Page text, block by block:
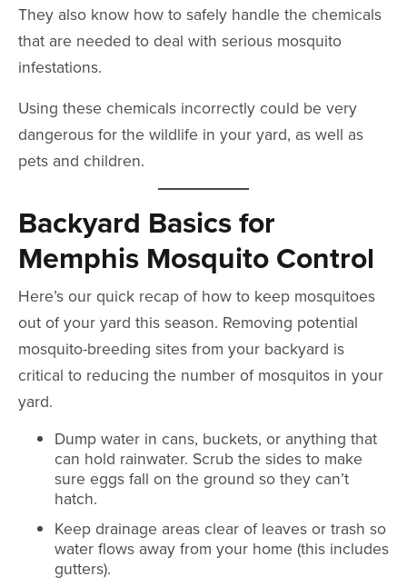
They also know how to safely handle the chemicals
that are needed to deal with serious mosquito
infestations.
Using these chemicals incorrectly could be very
dangerous for the wildlife in your yard, as well as
pets and children.
Backyard Basics for
Memphis Mosquito Control
Here’s our quick recap of how to keep mosquitoes
out of your yard this season. Removing potential
mosquito-breeding sites from your backyard is
critical to reducing the number of mosquitos in your
yard.
Dump water in cans, buckets, or anything that
can hold rainwater. Scrub the sides to make
sure eggs fall on the ground so they can’t
hatch.
Keep drainage areas clear of leaves or trash so
water flows away from your home (this includes
gutters).